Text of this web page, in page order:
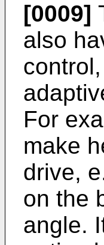
[0009]
also
For
make
drive,
on the
angle.